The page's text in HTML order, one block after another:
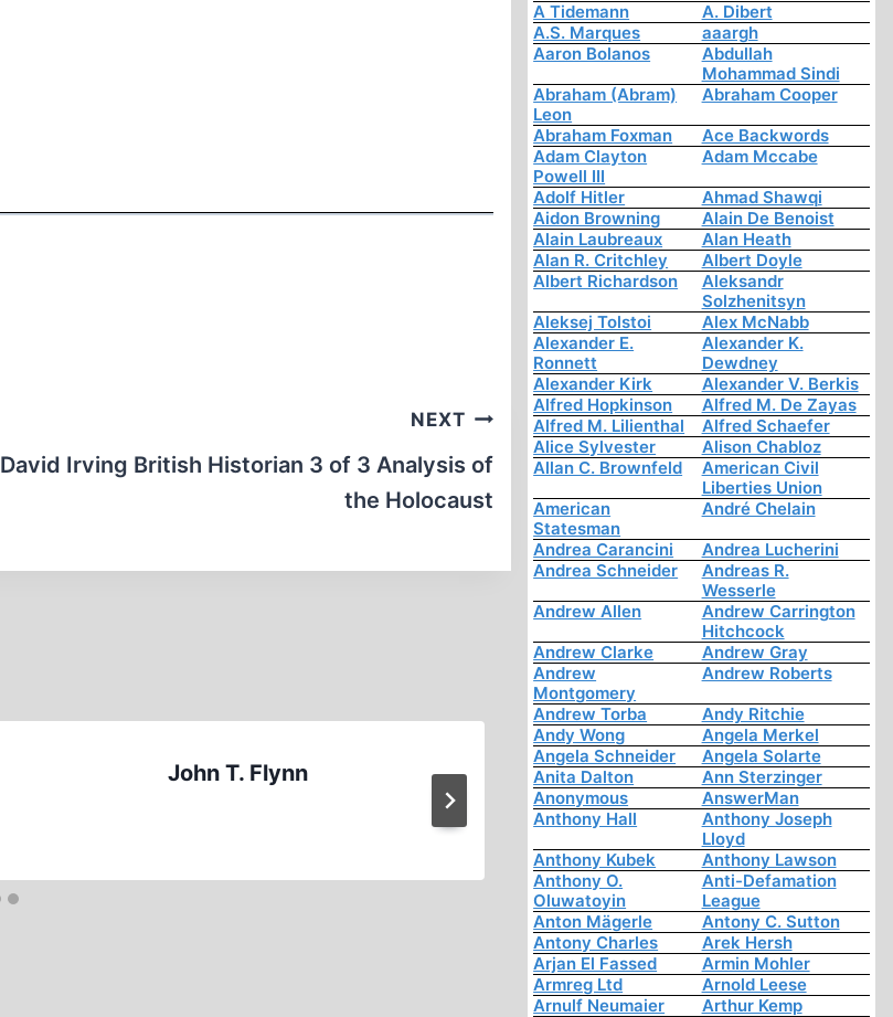
NEXT
David Irving British Historian 3 of 3 Analysis of
the Holocaust
John T. Flynn
Memorabilia: CrossTalk on
Murder Revenues
A Tidemann
A. Dibert
A.S. Marques
aaargh
Aaron Bolanos
Abdullah
Mohammad Sindi
Abraham (Abram)
Leon
Abraham Cooper
Abraham Foxman
Ace Backwords
Adam Clayton
Powell III
Adam Mccabe
Adolf Hitler
Ahmad Shawqi
Aidon Browning
Alain De Benoist
Alain Laubreaux
Alan Heath
Alan R. Critchley
Albert Doyle
Albert Richardson
Aleksandr
Solzhenitsyn
Aleksej Tolstoi
Alex McNabb
Alexander E.
Ronnett
Alexander K.
Dewdney
Alexander Kirk
Alexander V. Berkis
Alfred Hopkinson
Alfred M. De Zayas
Alfred M. Lilienthal
Alfred Schaefer
Alice Sylvester
Alison Chabloz
Allan C. Brownfeld
American Civil
Liberties Union
American
Statesman
André Chelain
Andrea Carancini
Andrea Lucherini
Andrea Schneider
Andreas R.
Wesserle
Andrew Allen
Andrew Carrington
Hitchcock
Andrew Clarke
Andrew Gray
Andrew
Montgomery
Andrew Roberts
Andrew Torba
Andy Ritchie
Andy Wong
Angela Merkel
Angela Schneider
Angela Solarte
Anita Dalton
Ann Sterzinger
Anonymous
AnswerMan
Anthony Hall
Anthony Joseph
Lloyd
Anthony Kubek
Anthony Lawson
Anthony O.
Oluwatoyin
Anti-Defamation
League
Anton Mägerle
Antony C. Sutton
Antony Charles
Arek Hersh
Arjan El Fassed
Armin Mohler
Armreg Ltd
Arnold Leese
Arnulf Neumaier
Arthur Kemp